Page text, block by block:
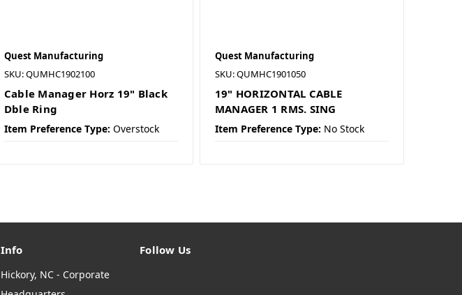
Quest Manufacturing
SKU: QUMHC1902100
Cable Manager Horz 19" Black
Dble Ring
Item Preference Type: Overstock
Quest Manufacturing
SKU: QUMHC1901050
19" HORIZONTAL CABLE
MANAGER 1 RMS. SING
Item Preference Type: No Stock
Info
Hickory, NC - Corporate
Follow Us